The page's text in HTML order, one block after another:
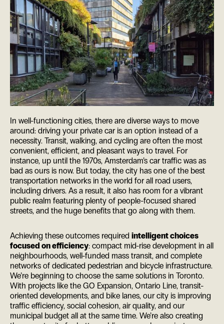
In well-functioning cities, there are diverse ways to move
around: driving your private car is an option instead of a
necessity. Transit, walking, and cycling are often the most
convenient, efficient, and pleasant ways to travel. For
instance, up until the 1970s, Amsterdam’s car traffic was as
bad as ours is now. But today, the city has one of the best
transportation networks in the world for all road users,
including drivers. As a result, it also has room for a vibrant
public realm featuring plenty of people-focused shared
streets, and the huge benefits that go along with them.
Achieving these outcomes required intelligent choices
focused on efficiency: compact mid-rise development in all
neighbourhoods, well-funded mass transit, and complete
networks of dedicated pedestrian and bicycle infrastructure.
We’re beginning to choose the same solutions in Toronto.
With projects like the GO Expansion, Ontario Line, transit-
oriented developments, and bike lanes, our city is improving
traffic efficiency, social cohesion, air quality, and our
municipal budget all at the same time. We’re also creating